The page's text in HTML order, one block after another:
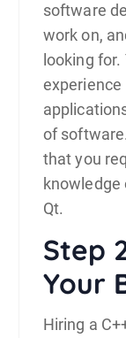
software
work on,
looking
of
that you
knowledge
Qt.
Step
Your
Hiring a